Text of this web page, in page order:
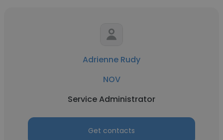
Adrienne Rudy
NOV
Service Administrator
Get contacts